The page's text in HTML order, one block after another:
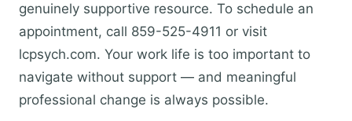
genuinely supportive resource. To schedule an
appointment, call 859-525-4911 or visit
lcpsych.com. Your work life is too important to
navigate without support — and meaningful
professional change is always possible.